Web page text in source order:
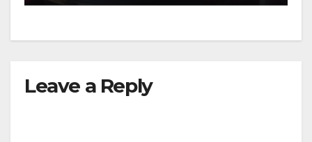
Leave a Reply